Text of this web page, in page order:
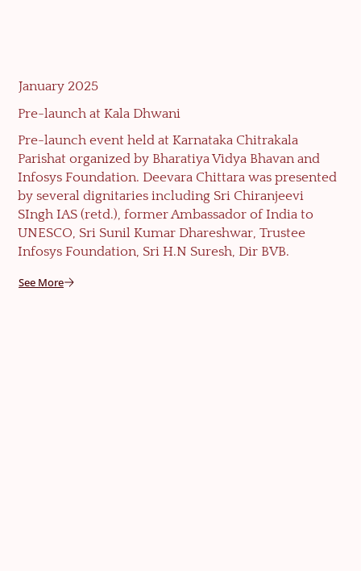
January 2025
Pre-launch at Kala Dhwani
Pre-launch event held at Karnataka Chitrakala
Parishat organized by Bharatiya Vidya Bhavan and
Infosys Foundation. Deevara Chittara was presented
by several dignitaries including Sri Chiranjeevi
SIngh IAS (retd.), former Ambassador of India to
UNESCO, Sri Sunil Kumar Dhareshwar, Trustee
Infosys Foundation, Sri H.N Suresh, Dir BVB.
See More